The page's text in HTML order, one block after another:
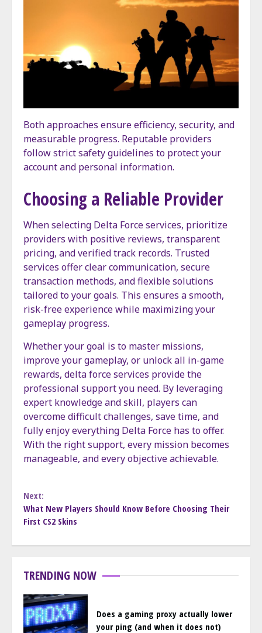
Both approaches ensure efficiency, security, and
measurable progress. Reputable providers
follow strict safety guidelines to protect your
account and personal information.
Choosing a Reliable Provider
When selecting Delta Force services, prioritize
providers with positive reviews, transparent
pricing, and verified track records. Trusted
services offer clear communication, secure
transaction methods, and flexible solutions
tailored to your goals. This ensures a smooth,
risk-free experience while maximizing your
gameplay progress.
Whether your goal is to master missions,
improve your gameplay, or unlock all in-game
rewards, delta force services provide the
professional support you need. By leveraging
expert knowledge and skill, players can
overcome difficult challenges, save time, and
fully enjoy everything Delta Force has to offer.
With the right support, every mission becomes
manageable, and every objective achievable.
Continue
Reading
Next:
What New Players Should Know Before Choosing Their
First CS2 Skins
TRENDING NOW
Does a gaming proxy actually lower
your ping (and when it does not)